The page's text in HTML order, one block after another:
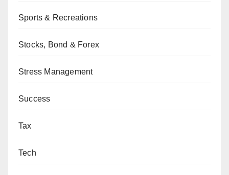
Sports & Recreations
Stocks, Bond & Forex
Stress Management
Success
Tax
Tech